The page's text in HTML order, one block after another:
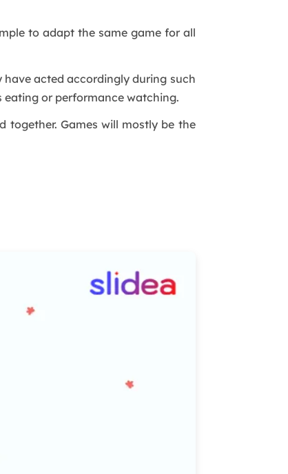
to adapt the same game for all
acted accordingly during such
eating or performance watching.
together. Games will mostly be the